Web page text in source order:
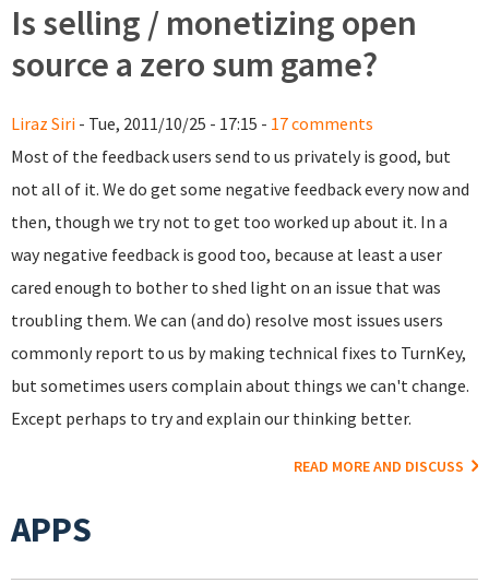
Is selling / monetizing open
source a zero sum game?
Liraz Siri - Tue, 2011/10/25 - 17:15 - 17 comments
Most of the feedback users send to us privately is good, but
not all of it. We do get some negative feedback every now and
then, though we try not to get too worked up about it. In a
way negative feedback is good too, because at least a user
cared enough to bother to shed light on an issue that was
troubling them. We can (and do) resolve most issues users
commonly report to us by making technical fixes to TurnKey,
but sometimes users complain about things we can't change.
Except perhaps to try and explain our thinking better.
READ MORE AND DISCUSS
APPS